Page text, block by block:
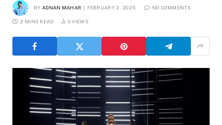
BY ADNAN MAHAR FEBRUARY 2, 2025 NO COMMENTS
2 MINS READ 0 VIEWS